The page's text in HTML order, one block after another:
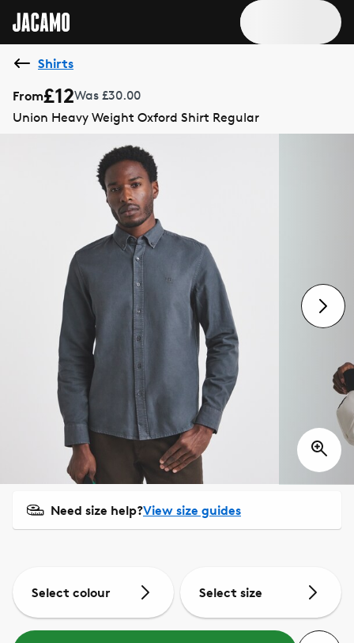
Shirts
From£12Was £30.00
Union Heavy Weight Oxford Shirt Regular
Need size help?View size guides
Select colour Select size